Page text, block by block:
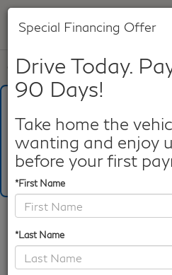
817-753-8387 Directions
Special Financing Offer
Drive Today.
90 Days!
Take home the
wanting and enjoy
before your first
*First Name
*Last Name
What's Your
Make/Model VIN
Confirm